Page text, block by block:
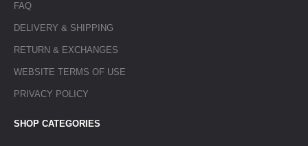
FAQ
DELIVERY & SHIPPING
RETURN & EXCHANGES
WEBSITE TERMS OF USE
PRIVACY POLICY
SHOP CATEGORIES